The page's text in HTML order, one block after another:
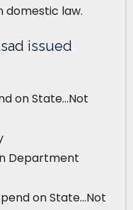
domestic law.
issued
on State…Not
Department
on State…Not